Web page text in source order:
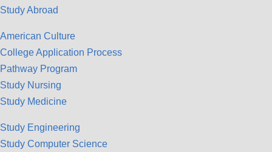
Study Abroad
American Culture
College Application Process
Pathway Program
Study Nursing
Study Medicine
Study Engineering
Study Computer Science